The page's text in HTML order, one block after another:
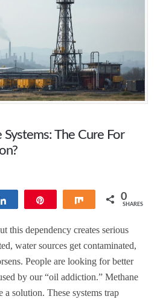
The Cure For
Share 0
SHARES
this dependency creates serious
water sources get contaminated,
People are looking for better
by our “oil addiction.” Methane
a solution. These systems trap